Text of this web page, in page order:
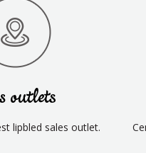
outlets
lipbled sales outlet.